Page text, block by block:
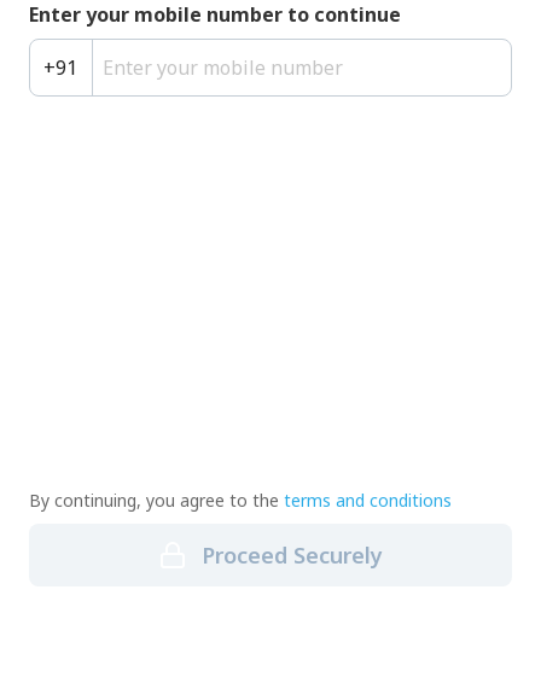
Enter your mobile number to continue
+91
By continuing, you agree to the terms and conditions
Proceed Securely